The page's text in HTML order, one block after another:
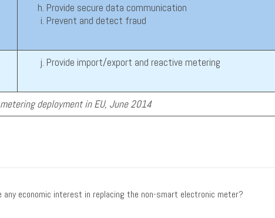
Provide secure data communication
Prevent and detect fraud
Provide import/export and reactive metering
deployment in EU, June 2014
economic interest in replacing the non-smart electronic meter?